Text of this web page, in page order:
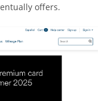
offers.